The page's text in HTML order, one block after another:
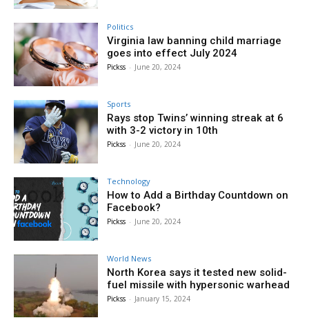
Politics
Virginia law banning child marriage
goes into effect July 2024
Pickss - June 20, 2024
Sports
Rays stop Twins’ winning streak at 6
with 3-2 victory in 10th
Pickss - June 20, 2024
Technology
How to Add a Birthday Countdown on
Facebook?
Pickss - June 20, 2024
World News
North Korea says it tested new solid-
fuel missile with hypersonic warhead
Pickss - January 15, 2024